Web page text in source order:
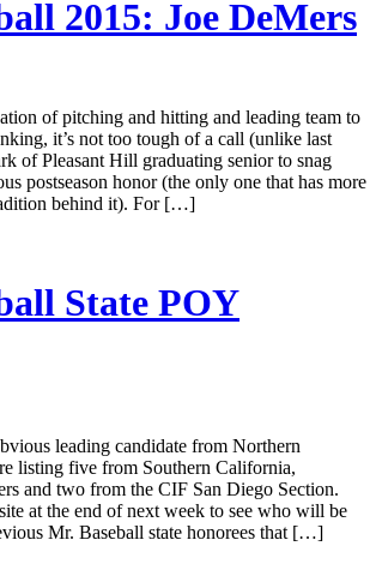
2015: Joe DeMers
of pitching and hitting and leading team to
it’s not too tough of a call (unlike last
of Pleasant Hill graduating senior to snag
postseason honor (the only one that has more
behind it). For […]
State POY
leading candidate from Northern
listing five from Southern California,
and two from the CIF San Diego Section.
at the end of next week to see who will be
Mr. Baseball state honorees that […]